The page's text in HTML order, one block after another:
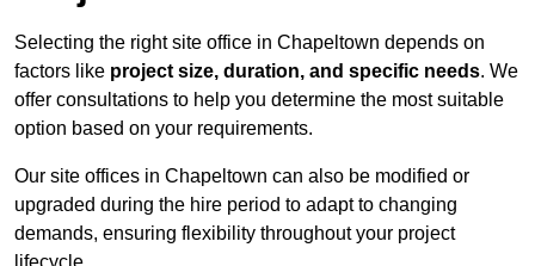
Selecting the right site office in Chapeltown depends on
factors like project size, duration, and specific needs. We
offer consultations to help you determine the most suitable
option based on your requirements.
Our site offices in Chapeltown can also be modified or
upgraded during the hire period to adapt to changing
demands, ensuring flexibility throughout your project